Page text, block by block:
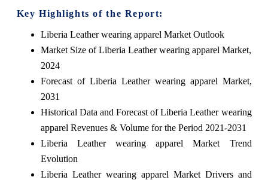
Key Highlights of the Report:
Liberia Leather wearing apparel Market Outlook
Market Size of Liberia Leather wearing apparel Market,
2024
Forecast of Liberia Leather wearing apparel Market,
2031
Historical Data and Forecast of Liberia Leather wearing
apparel Revenues & Volume for the Period 2021-2031
Liberia Leather wearing apparel Market Trend
Evolution
Liberia Leather wearing apparel Market Drivers and